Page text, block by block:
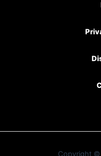
Copyright ©